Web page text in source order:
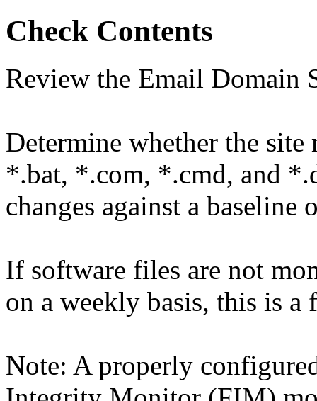
Check Contents
Review the Email Domain
Determine whether the
*.bat, *.com, *.cmd, and
changes against a baseline
If software files are not
on a weekly basis, this is a
Note: A properly